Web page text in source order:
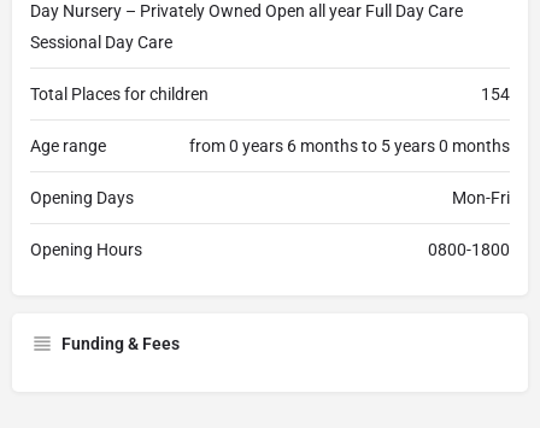
Day Nursery – Privately Owned Open all year Full Day Care
Sessional Day Care
Total Places for children 154
Age range from 0 years 6 months to 5 years 0 months
Opening Days Mon-Fri
Opening Hours 0800-1800
Funding & Fees